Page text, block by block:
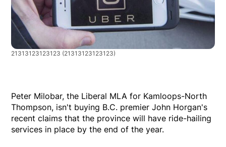
21313123123123 (21313123123123)
Peter Milobar, the Liberal MLA for Kamloops-North
Thompson, isn't buying B.C. premier John Horgan's
recent claims that the province will have ride-hailing
services in place by the end of the year.